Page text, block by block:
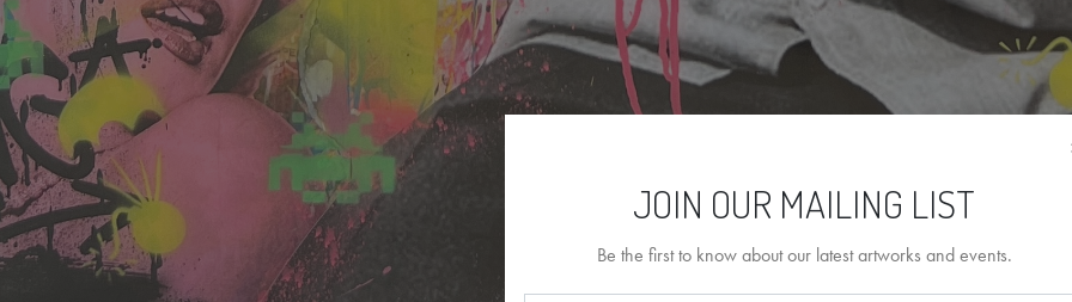
JOIN OUR MAILING LIST
Be the first to know about our latest artworks and events.